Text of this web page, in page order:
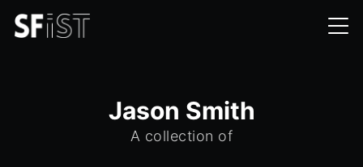
Jason Smith
A collection of